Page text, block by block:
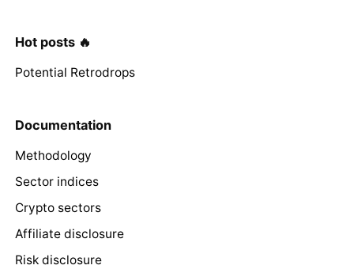
Hot posts 🔥
Potential Retrodrops
Documentation
Methodology
Sector indices
Crypto sectors
Affiliate disclosure
Risk disclosure